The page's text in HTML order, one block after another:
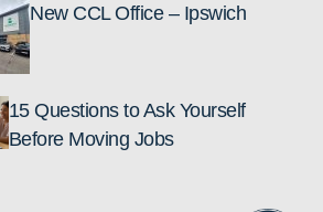
New CCL Office – Ipswich
15 Questions to Ask Yourself
Before Moving Jobs